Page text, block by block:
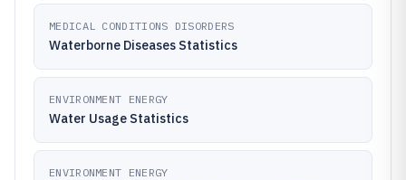
MEDICAL CONDITIONS DISORDERS
Waterborne Diseases Statistics
ENVIRONMENT ENERGY
Water Usage Statistics
ENVIRONMENT ENERGY